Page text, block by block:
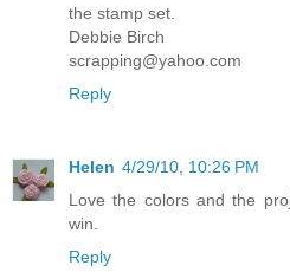
the stamp set.
Debbie Birch
scrapping@yahoo.com
Reply
Helen 4/29/10, 10:26 PM
Love the colors and the
win.
Reply